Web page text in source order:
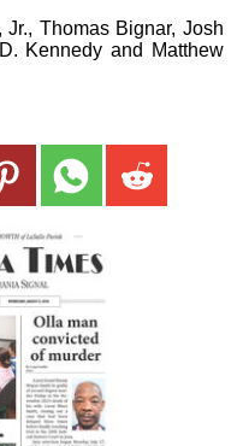
Thomas Bignar, Josh
Kennedy and Matthew